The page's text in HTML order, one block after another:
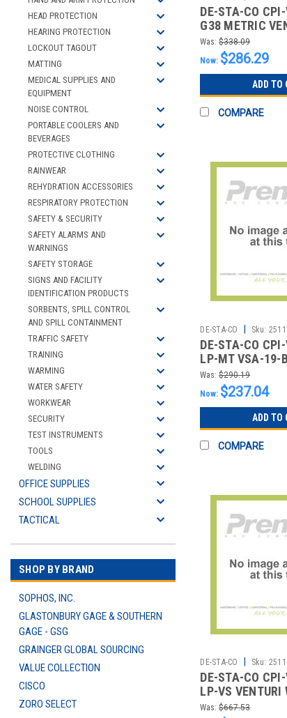
HEAD PROTECTION
HEARING PROTECTION
LOCKOUT TAGOUT
MATTING
MEDICAL SUPPLIES AND
EQUIPMENT
NOISE CONTROL
PORTABLE COOLERS AND
BEVERAGES
PROTECTIVE CLOTHING
RAINWEAR
REHYDRATION ACCESSORIES
RESPIRATORY PROTECTION
SAFETY & SECURITY
SAFETY ALARMS AND
WARNINGS
SAFETY STORAGE
SIGNS AND FACILITY
IDENTIFICATION PRODUCTS
SORBENTS, SPILL CONTROL
AND SPILL CONTAINMENT
TRAFFIC SAFETY
TRAINING
WARMING
WATER SAFETY
WORKWEAR
SECURITY
TEST INSTRUMENTS
TOOLS
WELDING
OFFICE SUPPLIES
SCHOOL SUPPLIES
TACTICAL
SHOP BY BRAND
SOPHOS, INC.
GLASTONBURY GAGE & SOUTHERN
GAGE - GSG
GRAINGER GLOBAL SOURCING
VALUE COLLECTION
CISCO
ZORO SELECT
DE-STA-CO
G38 METRIC
OFF NO KNOB
Was: $338.09
Now: $286.29
ADD TO
COMPARE
DE-STA-CO Sku:
DE-STA-CO
LP-MT VSA-19-
OUT KNOB
Was: $290.19
Now: $237.04
ADD TO
COMPARE
DE-STA-CO Sku:
DE-STA-CO
LP-VS VENTURI
SWITCH
Was: $667.53